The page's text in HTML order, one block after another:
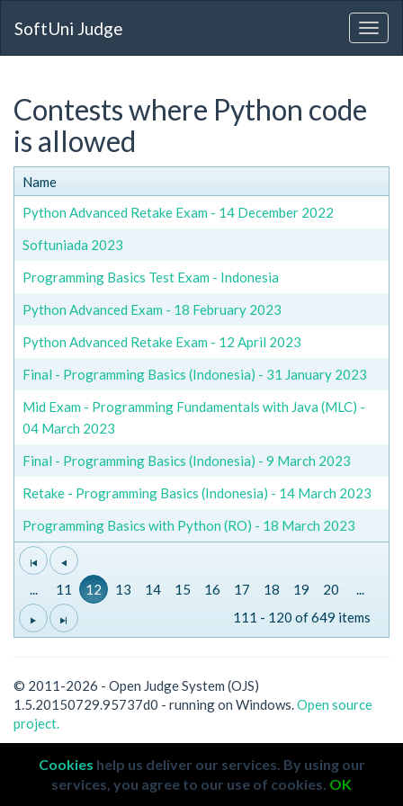
SoftUni Judge
Contests where Python code
is allowed
Name
Python Advanced Retake Exam - 14 December 2022
Softuniada 2023
Programming Basics Test Exam - Indonesia
Python Advanced Exam - 18 February 2023
Python Advanced Retake Exam - 12 April 2023
Final - Programming Basics (Indonesia) - 31 January 2023
Mid Exam - Programming Fundamentals with Java (MLC) -
04 March 2023
Final - Programming Basics (Indonesia) - 9 March 2023
Retake - Programming Basics (Indonesia) - 14 March 2023
Programming Basics with Python (RO) - 18 March 2023
... 11 12 13 14 15 16 17 18 19 20
...
111 - 120 of 649 items
© 2011-2026 - Open Judge System (OJS)
1.5.20150729.95737d0 - running on Windows.Open source
project.
Cookies help us deliver our services. By using our
services, you agree to our use of cookies. OK